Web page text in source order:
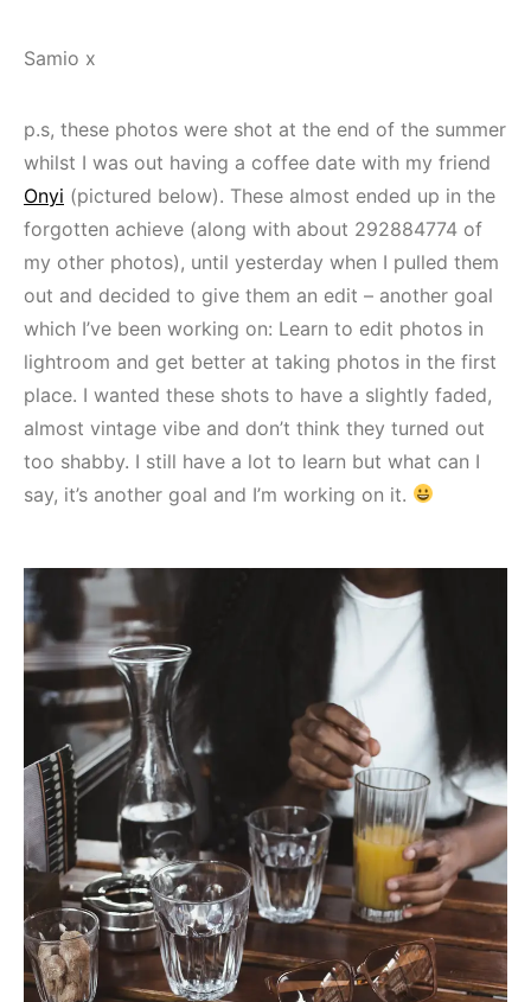
Samio x
p.s, these photos were shot at the end of the summer
whilst I was out having a coffee date with my friend
Onyi (pictured below). These almost ended up in the
forgotten achieve (along with about 292884774 of
my other photos), until yesterday when I pulled them
out and decided to give them an edit – another goal
which I’ve been working on: Learn to edit photos in
lightroom and get better at taking photos in the first
place. I wanted these shots to have a slightly faded,
almost vintage vibe and don’t think they turned out
too shabby. I still have a lot to learn but what can I
say, it’s another goal and I’m working on it.